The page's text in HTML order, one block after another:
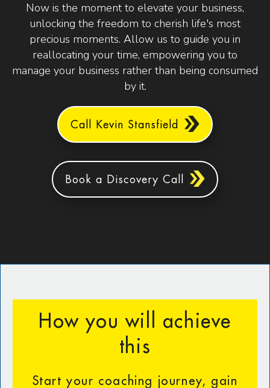
Now is the moment to elevate your business,
unlocking the freedom to cherish life's most
precious moments. Allow us to guide you in
reallocating your time, empowering you to
manage your business rather than being consumed
by it.
Call Kevin Stansfield
Book a Discovery Call
How you will achieve
this
Start your coaching journey, gain